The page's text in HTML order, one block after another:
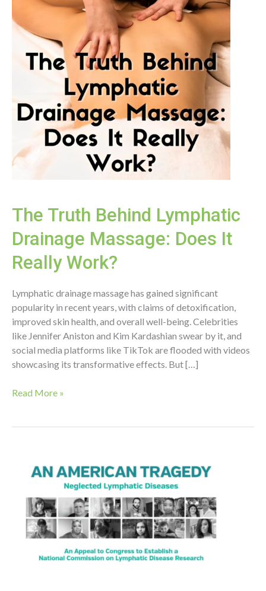
The Truth Behind Lymphatic
Drainage Massage: Does It
Really Work?
Lymphatic drainage massage has gained significant
popularity in recent years, with claims of detoxification,
improved skin health, and overall well-being. Celebrities
like Jennifer Aniston and Kim Kardashian swear by it, and
social media platforms like TikTok are flooded with videos
showcasing its transformative effects. But […]
The
Massage:
Does
Really
Work?
Read More »